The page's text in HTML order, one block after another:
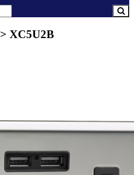
> XC5U2B